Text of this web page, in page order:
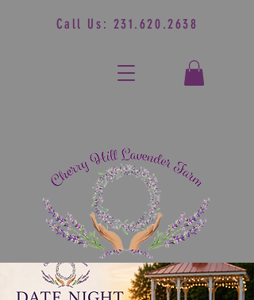
Call Us: 231.620.2638